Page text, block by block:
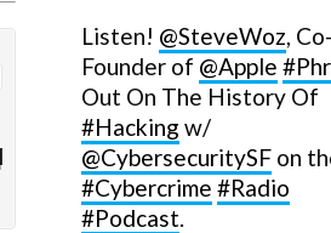
Listen! @SteveWoz, Co-
Founder of @Apple
Out On The History Of
#Hacking w/
@CybersecuritySF on
#Cybercrime #Radio
#Podcast.